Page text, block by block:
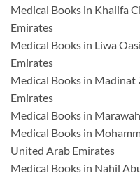
Medical Books in Khalifa
Emirates
Medical Books in Liwa
Emirates
Medical Books in
Emirates
Medical Books in
Medical Books in
United Arab Emirates
Medical Books in Nahil